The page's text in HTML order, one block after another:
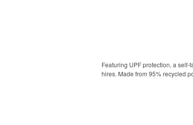
Featuring UPF protection, a
hires. Made from 95% recycled